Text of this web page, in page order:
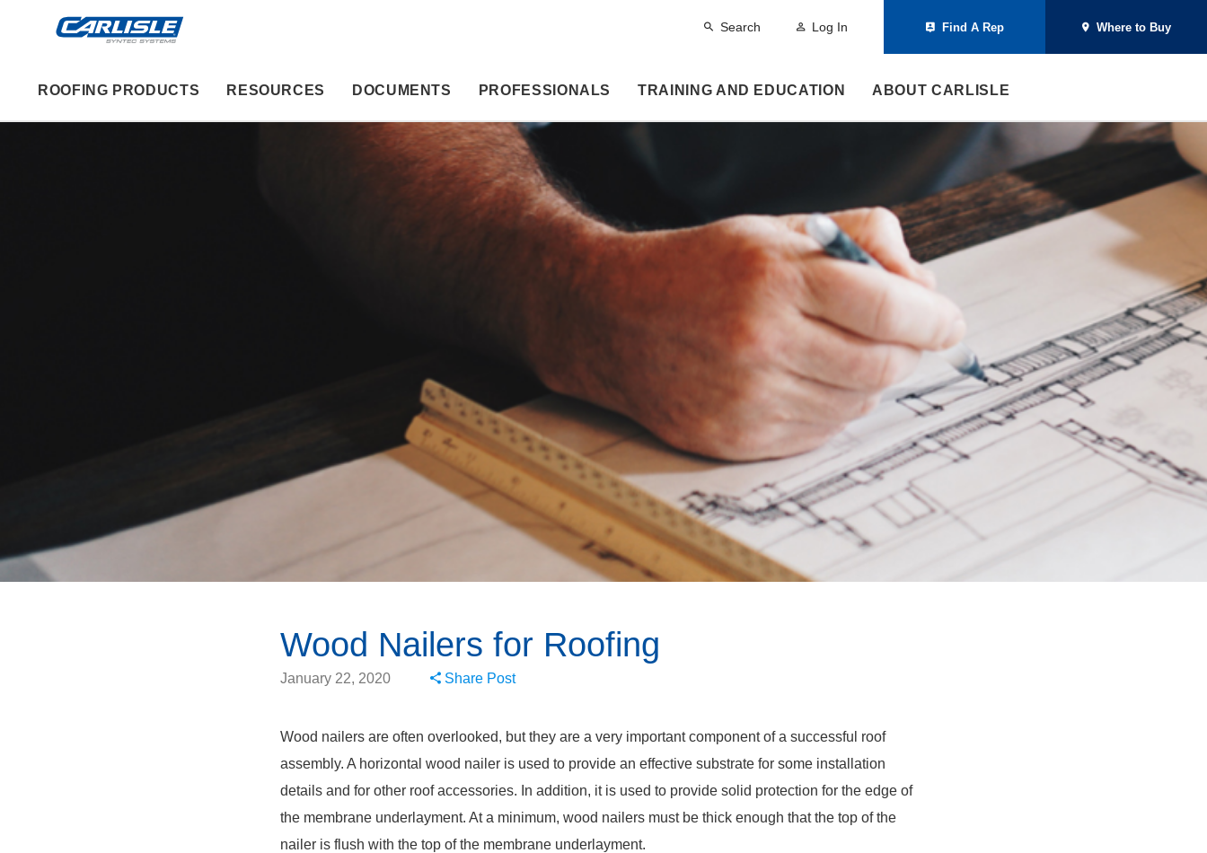
Search Log In Find A Rep Where to Buy
ROOFING PRODUCTS RESOURCES DOCUMENTS PROFESSIONALS TRAINING AND EDUCATION ABOUT CARLISLE
Wood Nailers for Roofing
January 22, 2020 Share Post
Wood nailers are often overlooked, but they are a very important component of a successful roof
assembly. A horizontal wood nailer is used to provide an effective substrate for some installation
details and for other roof accessories. In addition, it is used to provide solid protection for the edge of
the membrane underlayment. At a minimum, wood nailers must be thick enough that the top of the
nailer is flush with the top of the membrane underlayment.